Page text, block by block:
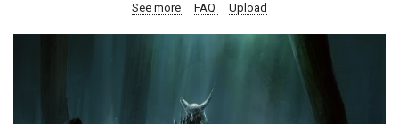
See more FAQ Upload